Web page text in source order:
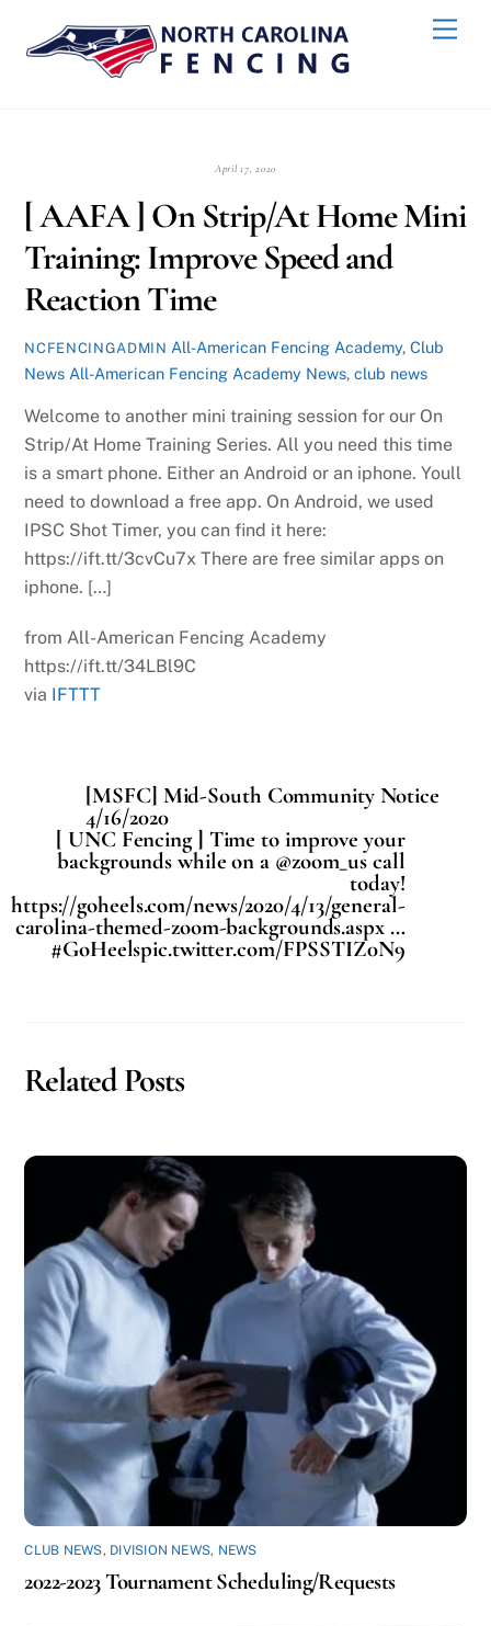
April 17, 2020
[ AAFA ] On Strip/At Home Mini
Training: Improve Speed and
Reaction Time
NCFENCINGADMIN All-American Fencing Academy,Club
News All-American Fencing Academy News,club news
Welcome to another mini training session for our On
Strip/At Home Training Series. All you need this time
is a smart phone. Either an Android or an iphone. Youll
need to download a free app. On Android, we used
IPSC Shot Timer, you can find it here:
https://ift.tt/3cvCu7x There are free similar apps on
iphone. […]
from All-American Fencing Academy
https://ift.tt/34LBl9C
via IFTTT
[MSFC] Mid-South Community Notice
4/16/2020
[ UNC Fencing ] Time to improve your
backgrounds while on a @zoom_us call
today!
https://goheels.com/news/2020/4/13/general-
carolina-themed-zoom-backgrounds.aspx …
#GoHeelspic.twitter.com/FPSSTIZ0N9
Related Posts
CLUB NEWS, DIVISION NEWS, NEWS
2022-2023 Tournament Scheduling/Requests
To
Top